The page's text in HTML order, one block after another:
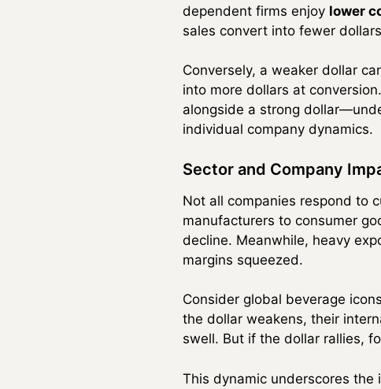
dependent firms enjoy lower
sales convert into fewer
Conversely, a weaker dollar
into more dollars at
alongside a strong
individual company dynamics.
Sector and Company
Not all companies respond to
manufacturers to consumer
decline. Meanwhile, heavy
margins squeezed.
Consider global beverage
the dollar weakens, their
swell. But if the dollar rallies,
This dynamic underscores the